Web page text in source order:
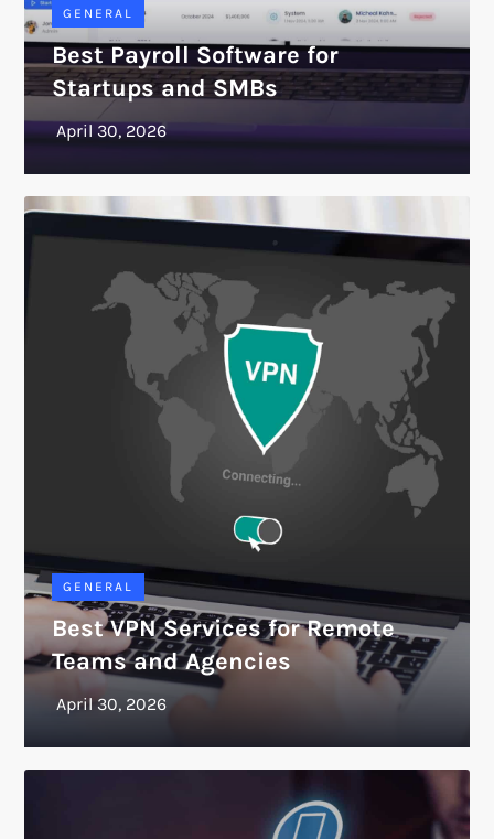
GENERAL
Best Payroll Software for
Startups and SMBs
GENERAL
Best VPN Services for Remote
Teams and Agencies